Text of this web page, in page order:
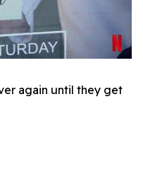
again until they get